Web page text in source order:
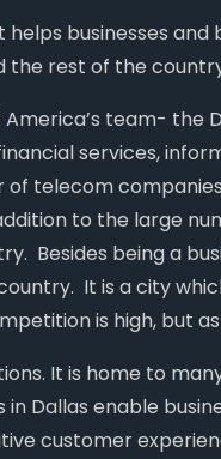
helps businesses
the rest of the
team- the
services,
of telecom
to the large
Besides being a
It is a city
is high, but as
It is home to
in Dallas enable
customer